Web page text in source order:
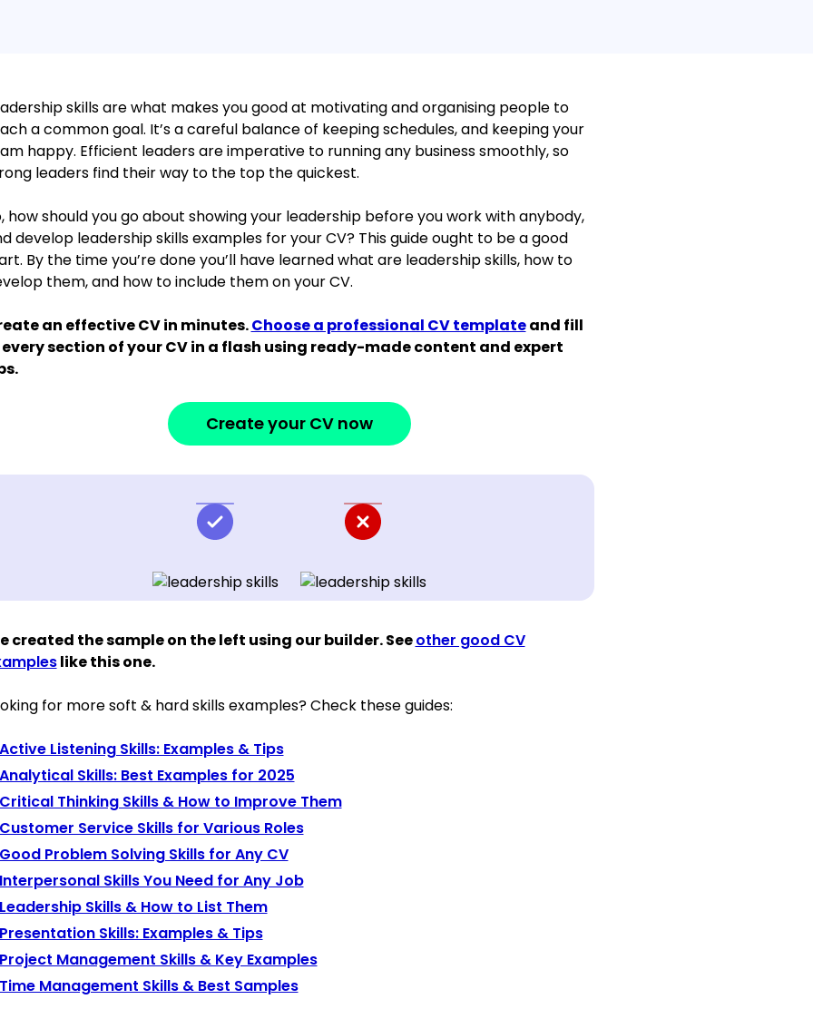
skills are what makes you good at motivating and organising people to
a common goal. It’s a careful balance of keeping schedules, and keeping your
happy. Efficient leaders are imperative to running any business smoothly, so
leaders find their way to the top the quickest.
how should you go about showing your leadership before you work with anybody,
develop leadership skills examples for your CV? This guide ought to be a good
By the time you’re done you’ll have learned what are leadership skills, how to
them, and how to include them on your CV.
an effective CV in minutes.Choose a professional CV templateand fill
every section of your CV in a flash using ready-made content and expert
Create your CV now
created the sample on the left using our builder. Seeother good CV
like this one.
for more soft & hard skills examples? Check these guides:
Active Listening Skills: Examples & Tips
Analytical Skills: Best Examples for 2025
Critical Thinking Skills & How to Improve Them
Customer Service Skills for Various Roles
Good Problem Solving Skills for Any CV
Interpersonal Skills You Need for Any Job
Leadership Skills & How to List Them
Presentation Skills: Examples & Tips
Project Management Skills & Key Examples
Time Management Skills & Best Samples